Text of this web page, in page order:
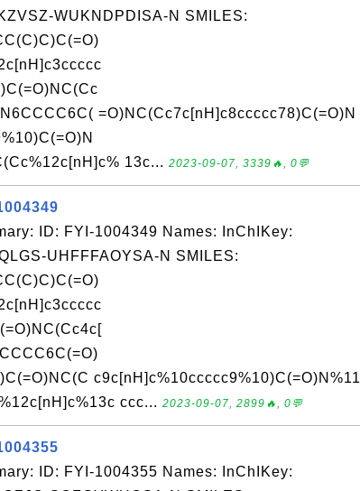
WUKNDPDISA-N SMILES:
=O)NC(Cc7c[nH]c8ccccc78)C(=O)N
13c... 2023-09-07, 3339🔥, 0💬
ID: FYI-1004349 Names: InChIKey:
UHFFFAOYSA-N SMILES:
c9c[nH]c%10ccccc9%10)C(=O)N%11
ccc... 2023-09-07, 2899🔥, 0💬
ID: FYI-1004355 Names: InChIKey: